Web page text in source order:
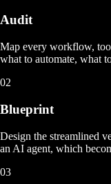
Audit
Map every workflow,
what to automate, what
02
Blueprint
Design the streamlined
an AI agent, which
03